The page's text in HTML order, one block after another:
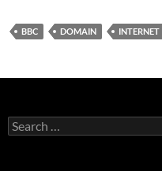
BBC DOMAIN INTERNET
Search
for: